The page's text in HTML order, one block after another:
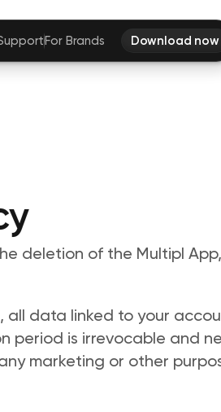
deletion of the Multipl
all data linked to your
period is irrevocable and
marketing or other
For Brands Download now